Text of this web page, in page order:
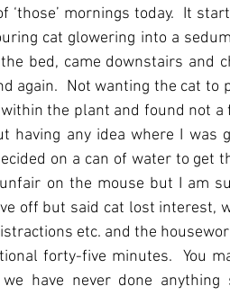
mornings today.  It
cat glowering into a
bed, came downstairs and
again.  Not wanting the cat to
the plant and found not a
having any idea where I was
on a can of water to get
on the mouse but I am
off but said cat lost interest,
etc. and the
forty-five minutes.  You
have never done anything